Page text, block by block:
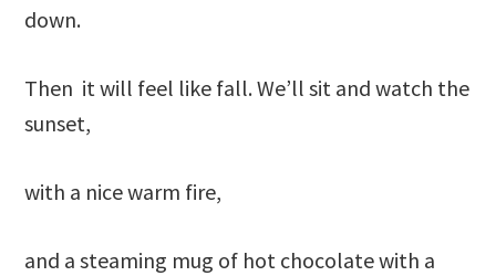
down.
Then it will feel like fall. We’ll sit and watch the
sunset,
with a nice warm fire,
and a steaming mug of hot chocolate with a